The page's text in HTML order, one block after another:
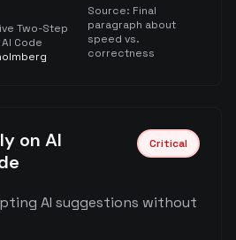
Two-Step
Code
Source: Final
paragraph about
speed vs.
correctness
on AI
Critical
AI suggestions without